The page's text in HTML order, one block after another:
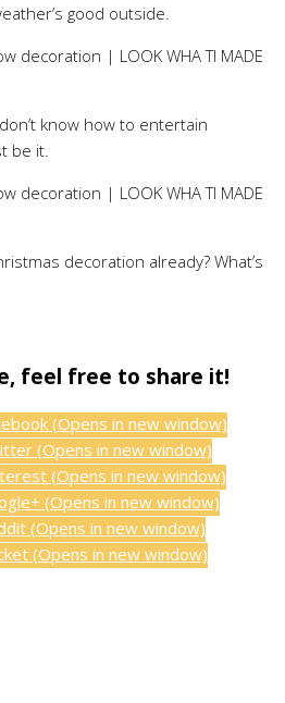
good outside.
know how to entertain
be it.
decoration already? What’s
feel free to share it!
(Opens in new window)
(Opens in new window)
(Opens in new window)
(Opens in new window)
(Opens in new window)
(Opens in new window)